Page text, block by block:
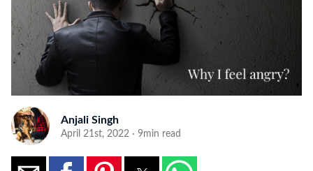
Anjali Singh
April 21st, 2022 · 9min read